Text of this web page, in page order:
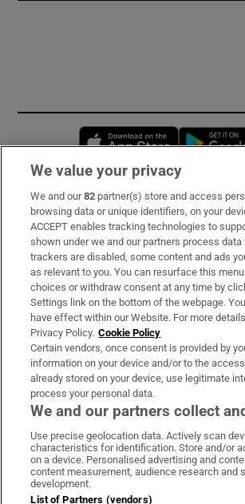
Opens in
Subscribe
Support
About Us
Irish Times Products & Services
OUR PARTNERS
Irish Times on WhatsApp
Irish Times onIrish Times on
Irish
Terms & Conditions
We value your privacy
We and our82 partner(s) store and access
browsing data or unique identifiers, on your
ACCEPT enables tracking technologies to
shown under we and our partners process data
trackers are disabled, some content and ads
as relevant to you. You can resurface this
choices or withdraw consent at any time by
Settings link on the bottom of the webpage.
have effect within our Website. For more
Privacy Policy. Cookie Policy
Certain vendors, once consent is provided by
information on your device and/or to the
already stored on your device, use legitimate
process your personal data.
We and our partners collect
Use precise geolocation data. Actively scan
characteristics for identification. Store and/or
on a device. Personalised advertising and
content measurement, audience research and
development.
List of Partners (vendors)